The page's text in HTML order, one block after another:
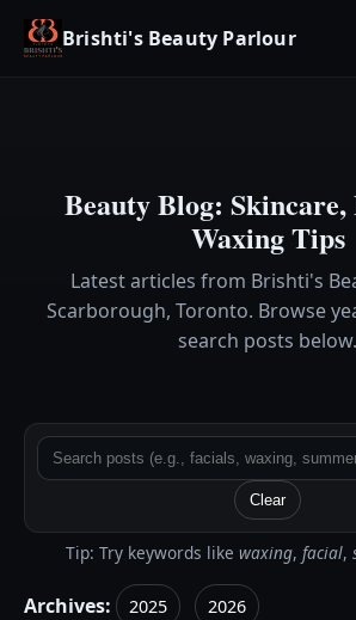
Brishti's Beauty Parlour
Beauty Blog:
Waxing Tips
Latest articles from Brishti's
Scarborough, Toronto. Browse
search posts below.
Clear
Tip: Try keywords like waxing, facial,
Archives: 2025 2026